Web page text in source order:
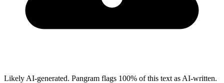
Likely AI-generated. Pangram flags 100% of this text as AI-written.